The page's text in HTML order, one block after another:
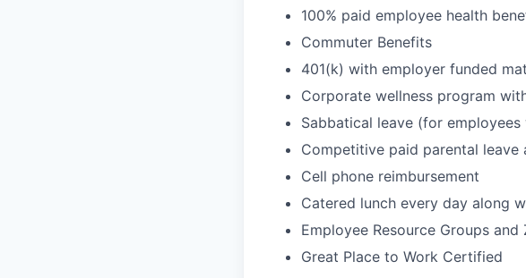
100% paid employee health
Commuter Benefits
401(k) with employer funded
Corporate wellness program
Sabbatical leave (for
Competitive paid parental
Cell phone reimbursement
Catered lunch every day along
Employee Resource Groups
Great Place to Work Certified